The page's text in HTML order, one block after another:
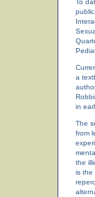
To
a
in
The
from
the
is the